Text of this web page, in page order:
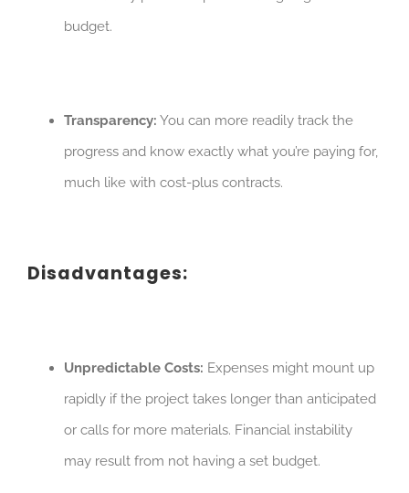
budget.
Transparency: You can more readily track the
progress and know exactly what you’re paying for,
much like with cost-plus contracts.
Disadvantages:
Unpredictable Costs: Expenses might mount up
rapidly if the project takes longer than anticipated
or calls for more materials. Financial instability
may result from not having a set budget.